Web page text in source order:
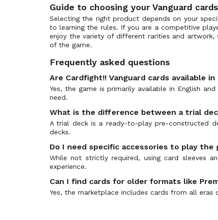
Clash of the Knights & Dragons
(116)
Collezione del Combattente Vol.1 (153)
Collezione del Combattente Vol.2 (164)
Comic Style Vol. 1
Commander of the Incessant Waves (48)
CoroCoro Start Deck Pack
(180)
Cosmic Roar
(41)
Dazzling Divas
Demonic Advent
(147)
Demonic Lord Invasion
(96)
Destined Showdown
(250)
Origin Rare
Image Ride Rare
Secret Rare
Ultra Rare
10th RRR
10th SP
10th SEC
Ragnarok Rare (RGR)
Trial Deck (TD)
Vanguard Secret Rare
Frame Rare
Special Reprint RE
Double Frame Rare
Dress Secret Rare
Guide to choosing your Vanguard cards
Selecting the right product depends on your
to learning the rules. If you are a competitive
enjoy the variety of different rarities and
of the game.
Frequently asked questions
Are Cardfight!! Vanguard cards available
Yes, the game is primarily available in English
need.
What is the difference between a trial
A trial deck is a ready-to-play pre-constructed
decks.
Do I need specific accessories to play the
While not strictly required, using card sleeves
experience.
Can I find cards for older formats like
Yes, the marketplace includes cards from all